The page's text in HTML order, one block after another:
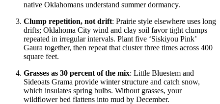
native Oklahomans understand summer dormancy.
Clump repetition, not drift: Prairie style elsewhere uses long
drifts; Oklahoma City wind and clay soil favor tight clumps
repeated in irregular intervals. Plant five ‘Siskiyou Pink’
Gaura together, then repeat that cluster three times across 400
square feet.
Grasses as 30 percent of the mix: Little Bluestem and
Sideoats Grama provide winter structure and catch snow,
which insulates spring bulbs. Without grasses, your
wildflower bed flattens into mud by December.